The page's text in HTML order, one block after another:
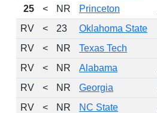
25
< NR Princeton
RV
< 23 Oklahoma State
RV
< NR Texas Tech
RV
< NR Alabama
RV
< NR Georgia
RV
< NR NC State